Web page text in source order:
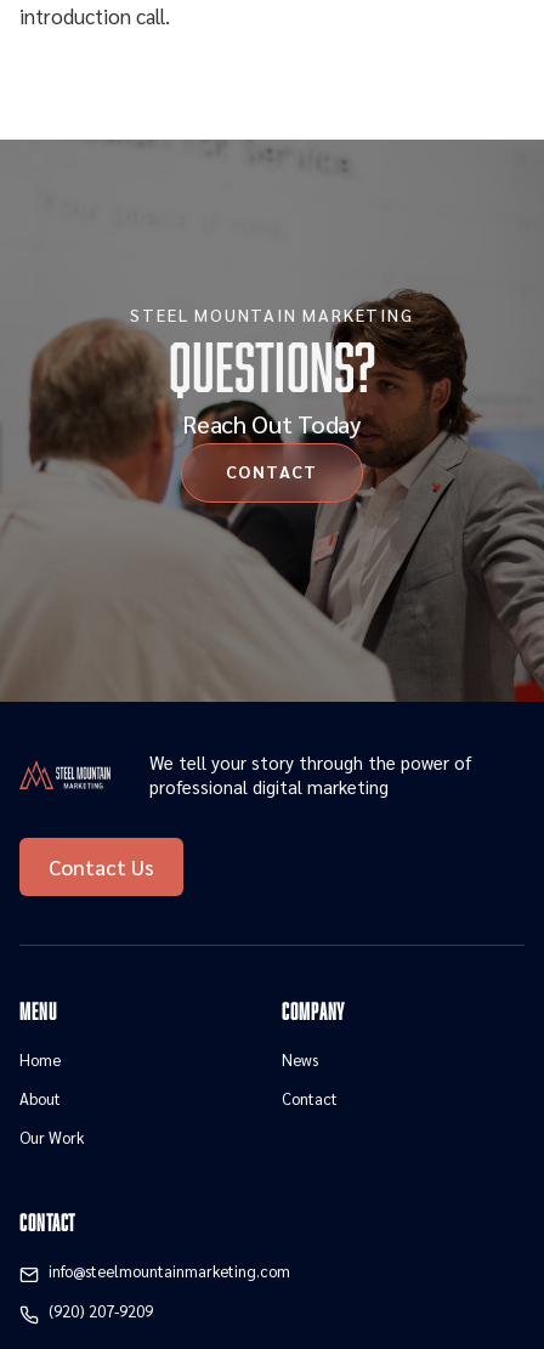
introduction call.
STEEL MOUNTAIN MARKETING
Questions?
Reach Out Today
CONTACT
We tell your story through the power of
professional digital marketing
Contact Us
menu
Home
About
Our Work
Company
News
Contact
contact
info@steelmountainmarketing.com
(920) 207-9209